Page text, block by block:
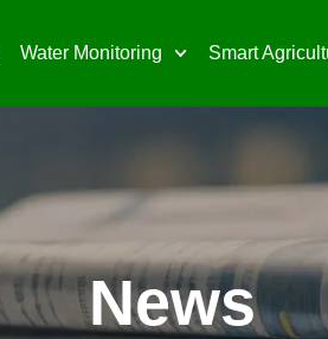
Water Monitoring Smart
News